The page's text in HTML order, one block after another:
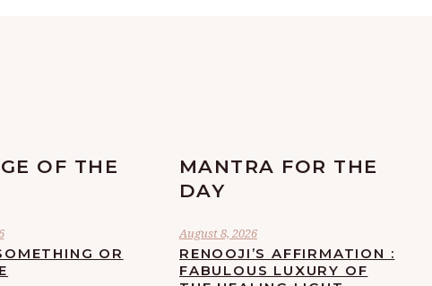
OF THE
OR
MANTRA FOR THE
DAY
August 8, 2026
RENOOJI’S AFFIRMATION :
FABULOUS LUXURY OF